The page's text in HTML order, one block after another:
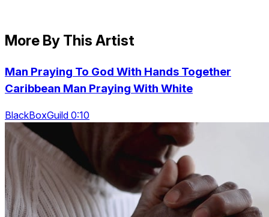
More By This Artist
Man Praying To God With Hands Together
Caribbean Man Praying With White
BlackBoxGuild 0:10